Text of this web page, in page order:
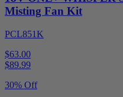
Misting Fan Kit
PCL851K
$63.00
$89.99
30% Off